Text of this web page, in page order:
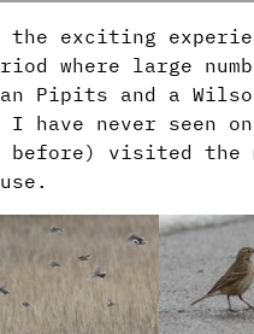
the exciting
where large
Pipits and a
have never seen on
before) visited the